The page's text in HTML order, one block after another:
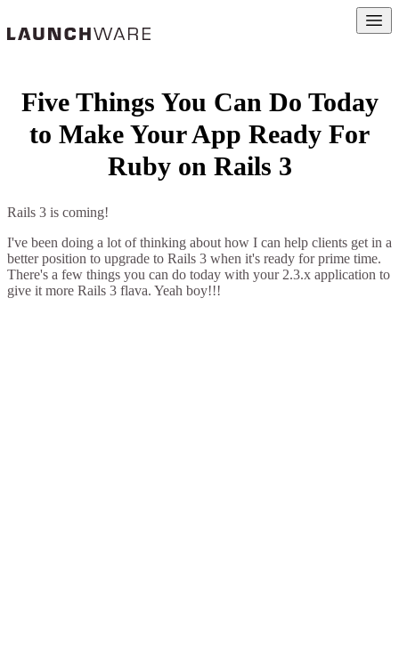
Five Things You Can Do Today
to Make Your App Ready For
Ruby on Rails 3
Rails 3 is coming!
I've been doing a lot of thinking about how I can help clients get in a
better position to upgrade to Rails 3 when it's ready for prime time.
There's a few things you can do today with your 2.3.x application to
give it more Rails 3 flava. Yeah boy!!!